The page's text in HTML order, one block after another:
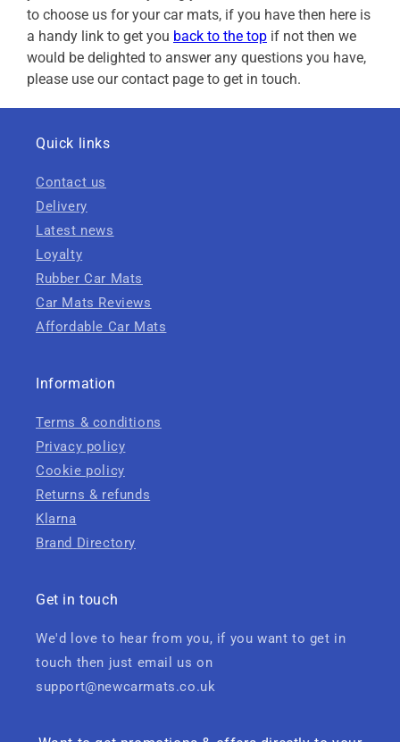
to choose us for your car mats, if you have then here is
a handy link to get you back to the top if not then we
would be delighted to answer any questions you have,
please use our contact page to get in touch.
Quick links
Contact us
Delivery
Latest news
Loyalty
Rubber Car Mats
Car Mats Reviews
Affordable Car Mats
Information
Terms & conditions
Privacy policy
Cookie policy
Returns & refunds
Klarna
Brand Directory
Get in touch
We'd love to hear from you, if you want to get in
touch then just email us on
support@newcarmats.co.uk